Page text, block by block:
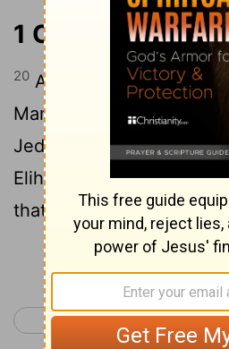
1 Chronicles
20 As he went to Ziklag,
Manasseh, Adnah, and
Jediael, and Michael, and
Elihu, and Zillethai,
that were of Manasseh.
< 1 Chronicles 11